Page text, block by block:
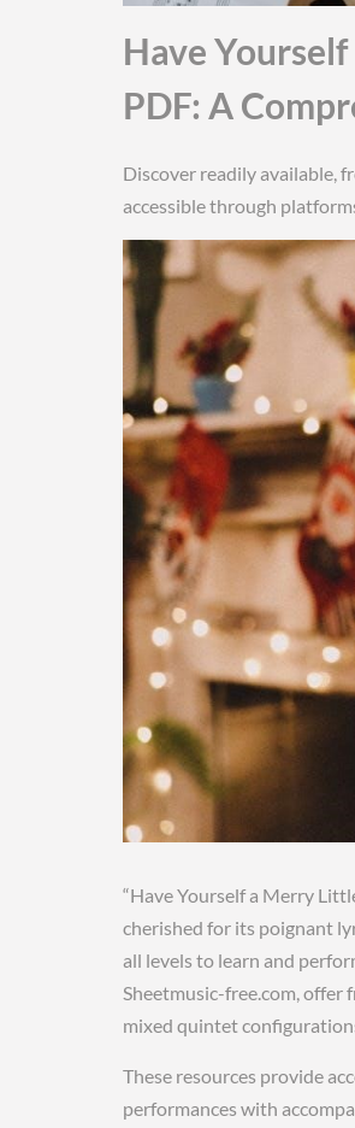
Have
PDF: A
Discover readily available,
accessible through
“Have Yourself a Merry
cherished for its poignant
all levels to learn and
Sheetmusic-free.com, offer
mixed quintet
These resources provide
performances with